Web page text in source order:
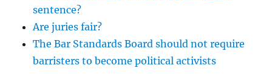
sentence?
Are juries fair?
The Bar Standards Board should not require
barristers to become political activists